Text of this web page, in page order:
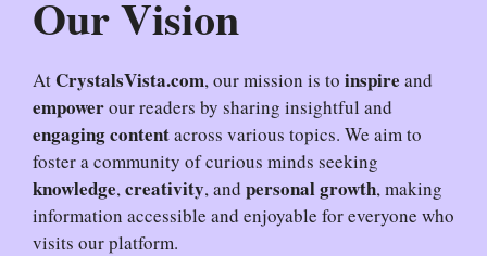
Our Vision
At CrystalsVista.com, our mission is to inspire and
empowerour readers by sharing insightful and
engaging contentacross various topics. We aim to
foster a community of curious minds seeking
knowledge,creativity, and personal growth, making
information accessible and enjoyable for everyone who
visits our platform.